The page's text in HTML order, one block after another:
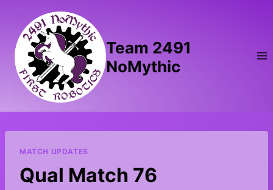
content
Team 2491
NoMythic
MATCH UPDATES
Qual Match 76